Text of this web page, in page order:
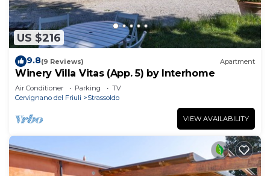
US $216
9.8(9 Reviews) Apartment
Winery Villa Vitas (App. 5) by Interhome
Air Conditioner Parking
TV
Cervignano del Friuli
Strassoldo
VIEW AVAILABILITY